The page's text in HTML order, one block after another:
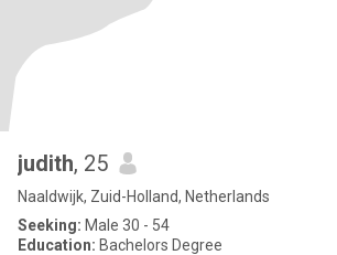
judith, 25
Naaldwijk, Zuid-Holland, Netherlands
Seeking: Male 30 - 54
Education: Bachelors Degree